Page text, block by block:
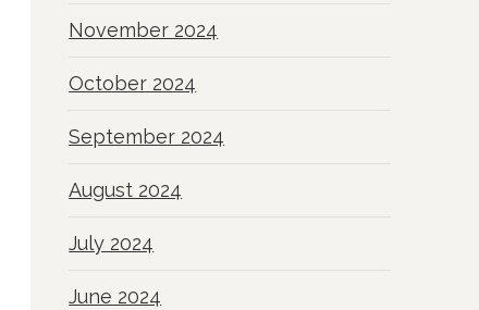
November 2024
October 2024
September 2024
August 2024
July 2024
June 2024